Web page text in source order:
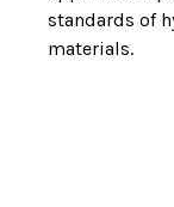
standards of
materials.